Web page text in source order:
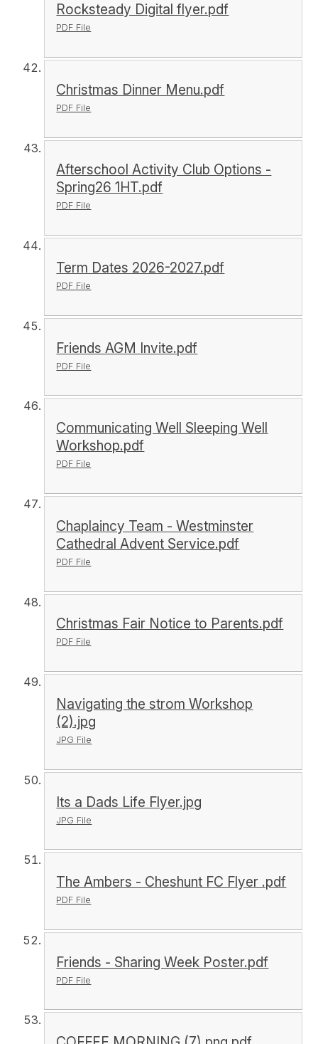
Rocksteady Digital flyer.pdf
PDF File
Christmas Dinner Menu.pdf
PDF File
Afterschool Activity Club Options -
Spring26 1HT.pdf
PDF File
Term Dates 2026-2027.pdf
PDF File
Friends AGM Invite.pdf
PDF File
Communicating Well Sleeping Well
Workshop.pdf
PDF File
Chaplaincy Team - Westminster
Cathedral Advent Service.pdf
PDF File
Christmas Fair Notice to Parents.pdf
PDF File
Navigating the strom Workshop
(2).jpg
JPG File
Its a Dads Life Flyer.jpg
JPG File
The Ambers - Cheshunt FC Flyer .pdf
PDF File
Friends - Sharing Week Poster.pdf
PDF File